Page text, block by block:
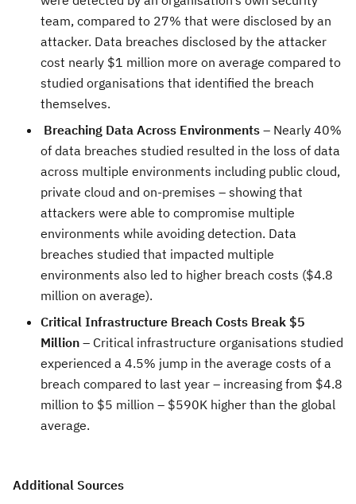
team, compared to 27% that were disclosed by an
attacker. Data breaches disclosed by the attacker
cost nearly $1 million more on average compared to
studied organisations that identified the breach
themselves.
Breaching Data Across Environments – Nearly 40%
of data breaches studied resulted in the loss of data
across multiple environments including public cloud,
private cloud and on-premises – showing that
attackers were able to compromise multiple
environments while avoiding detection. Data
breaches studied that impacted multiple
environments also led to higher breach costs ($4.8
million on average).
Critical Infrastructure Breach Costs Break $5
Million – Critical infrastructure organisations studied
experienced a 4.5% jump in the average costs of a
breach compared to last year – increasing from $4.8
million to $5 million – $590K higher than the global
average.
Additional Sources